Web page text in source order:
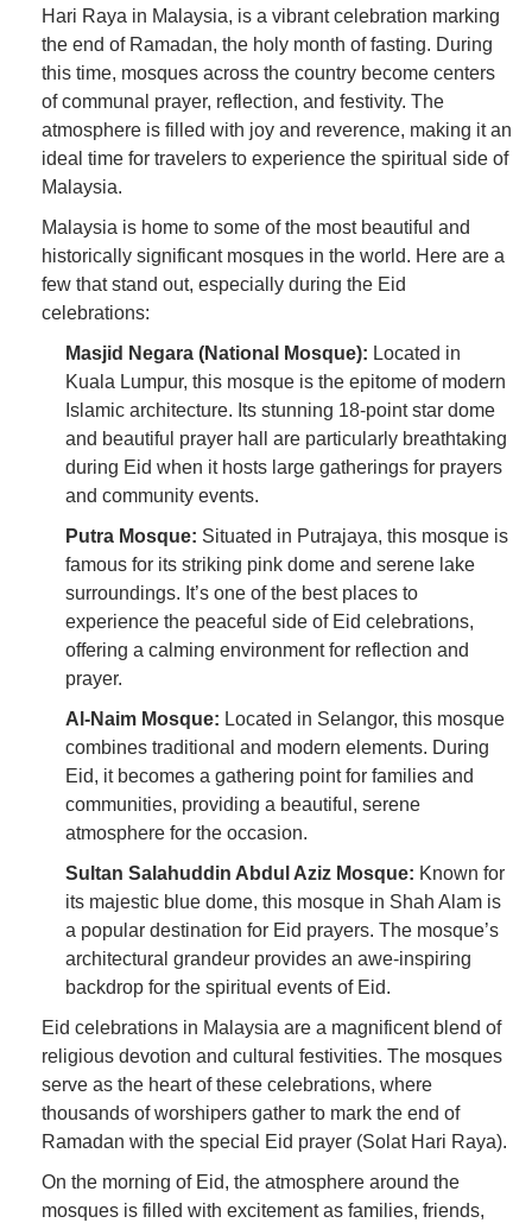
Hari Raya in Malaysia, is a vibrant celebration marking
the end of Ramadan, the holy month of fasting. During
this time, mosques across the country become centers
of communal prayer, reflection, and festivity. The
atmosphere is filled with joy and reverence, making it an
ideal time for travelers to experience the spiritual side of
Malaysia.
Malaysia is home to some of the most beautiful and
historically significant mosques in the world. Here are a
few that stand out, especially during the Eid
celebrations:
Masjid Negara (National Mosque): Located in
Kuala Lumpur, this mosque is the epitome of modern
Islamic architecture. Its stunning 18-point star dome
and beautiful prayer hall are particularly breathtaking
during Eid when it hosts large gatherings for prayers
and community events.
Putra Mosque: Situated in Putrajaya, this mosque is
famous for its striking pink dome and serene lake
surroundings. It’s one of the best places to
experience the peaceful side of Eid celebrations,
offering a calming environment for reflection and
prayer.
Al-Naim Mosque: Located in Selangor, this mosque
combines traditional and modern elements. During
Eid, it becomes a gathering point for families and
communities, providing a beautiful, serene
atmosphere for the occasion.
Sultan Salahuddin Abdul Aziz Mosque: Known for
its majestic blue dome, this mosque in Shah Alam is
a popular destination for Eid prayers. The mosque’s
architectural grandeur provides an awe-inspiring
backdrop for the spiritual events of Eid.
Eid celebrations in Malaysia are a magnificent blend of
religious devotion and cultural festivities. The mosques
serve as the heart of these celebrations, where
thousands of worshipers gather to mark the end of
Ramadan with the special Eid prayer (Solat Hari Raya).
On the morning of Eid, the atmosphere around the
mosques is filled with excitement as families, friends,